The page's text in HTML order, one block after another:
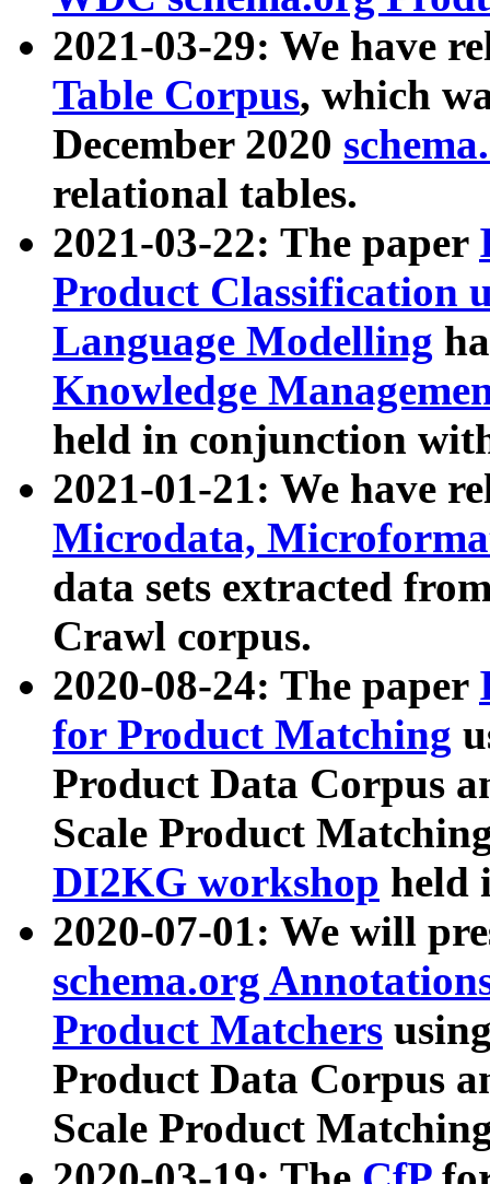
2021-03-29: We have
Table Corpus, which
December 2020
relational tables.
2021-03-22: The paper
Product Classification
Language Modelling
Knowledge
held in conjunction
2021-01-21: We have
Microdata,
data sets extracted
Crawl corpus.
2020-08-24: The paper
for Product Matching
Product Data Corpus
Scale Product
DI2KG workshop held
2020-07-01: We will
schema.org
Product Matchers
Product Data Corpus
Scale Product